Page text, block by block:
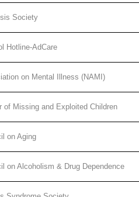
Society
Hotline-AdCare
on Mental Illness (NAMI)
of Missing and Exploited Children
on Aging
on Alcoholism & Drug Dependence